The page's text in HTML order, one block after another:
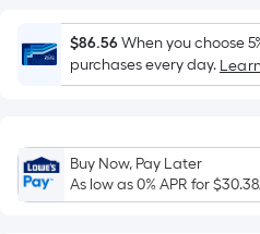
Per
Linear
Foot
based
on
the
$86.56When you choose
purchases every day.
Buy Now, Pay Later
As low as 0% APR for$30.38